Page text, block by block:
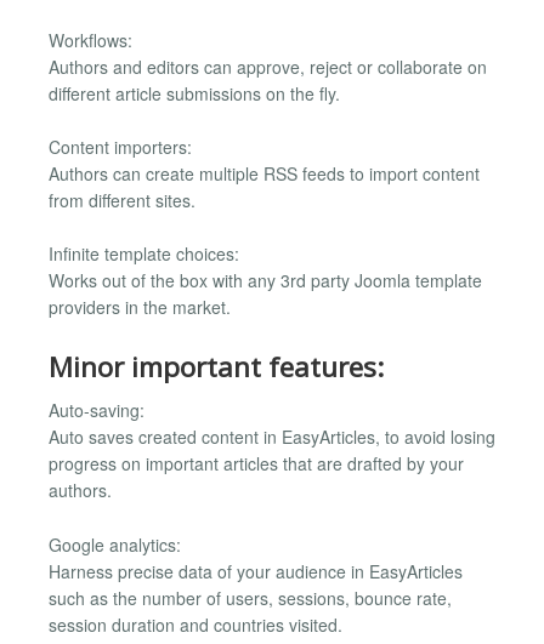
Workflows:
Authors and editors can approve, reject or collaborate on
different article submissions on the fly.
Content importers:
Authors can create multiple RSS feeds to import content
from different sites.
Infinite template choices:
Works out of the box with any 3rd party Joomla template
providers in the market.
Minor important features:
Auto-saving:
Auto saves created content in EasyArticles, to avoid losing
progress on important articles that are drafted by your
authors.
Google analytics:
Harness precise data of your audience in EasyArticles
such as the number of users, sessions, bounce rate,
session duration and countries visited.